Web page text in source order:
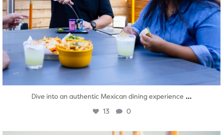
Dive into an authentic Mexican dining experience ...
13 0